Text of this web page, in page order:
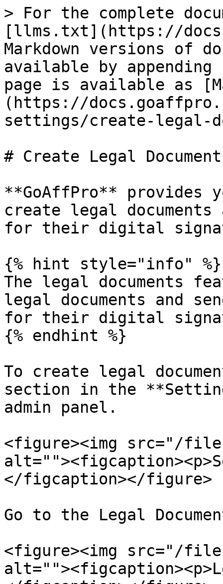
> For the complete
[llms.txt](https://
Markdown versions of
available by
page is available as
(https://
settings/create-legal-
# Create Legal
**GoAffPro** provides
create legal
for their digital
{% hint style="info" %}
The legal documents
legal documents and
for their digital
{% endhint %}
To create legal
section in the
admin panel.
<figure><img src="/files/
</figcaption></figure>
Go to the Legal
<figure><img src="/files/